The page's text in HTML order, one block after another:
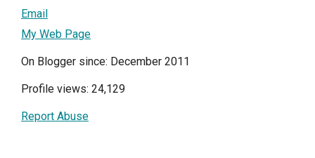
Email
My Web Page
On Blogger since: December 2011
Profile views: 24,129
Report Abuse